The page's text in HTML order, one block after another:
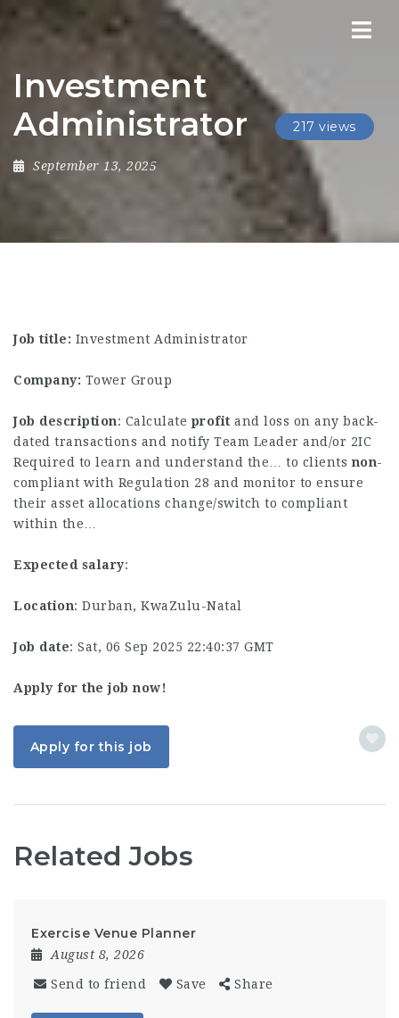
Investment
Administrator
217 views
September 13, 2025
Job title: Investment Administrator
Company: Tower Group
Job description: Calculate profit and loss on any back-
dated transactions and notify Team Leader and/or 2IC
Required to learn and understand the… to clients non-
compliant with Regulation 28 and monitor to ensure
their asset allocations change/switch to compliant
within the…
Expected salary:
Location: Durban, KwaZulu-Natal
Job date: Sat, 06 Sep 2025 22:40:37 GMT
Apply for the job now!
Apply for this job
Related Jobs
Exercise Venue Planner
August 8, 2026
Send to friend Save Share